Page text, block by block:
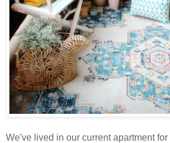
We've lived in our current apartment